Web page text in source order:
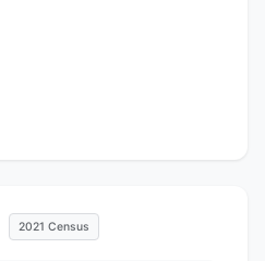
2021 Census